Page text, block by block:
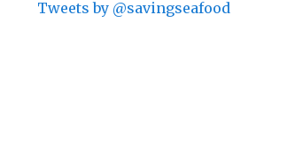
Tweets by @savingseafood